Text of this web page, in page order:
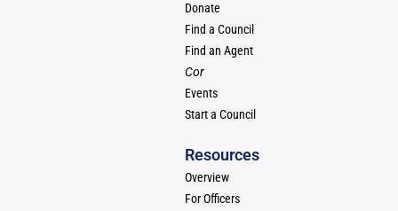
Donate
Find a Council
Find an Agent
Cor
Events
Start a Council
Resources
Overview
For Officers